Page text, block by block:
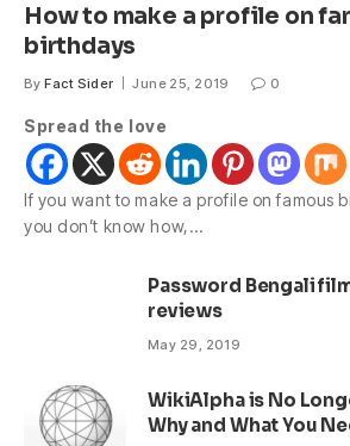
How to make a profile on
birthdays
By Fact Sider June 25, 2019 0
Spread the love
If you want to make a profile on famous
you don’t know how,…
Password Bengali
reviews
May 29, 2019
WikiAlpha is No
Why and What You